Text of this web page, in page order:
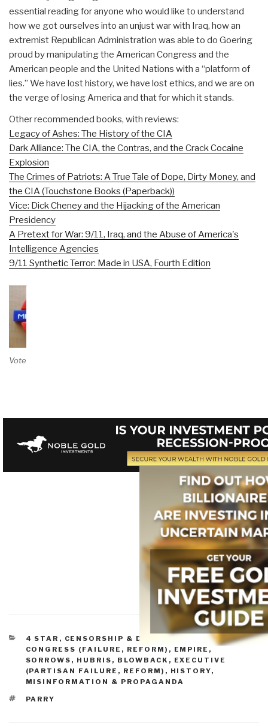
essential reading for anyone who would like to understand
how we got ourselves into an unjust war with Iraq, how an
extremist Republican Administration was able to do Goering
proud by manipulating the American Congress and the
American people and the United Nations with a “platform of
lies.” We have lost history, we have lost ethics, and we are on
the verge of losing America and that for which it stands.
Other recommended books, with reviews:
Legacy of Ashes: The History of the CIA
Dark Alliance: The CIA, the Contras, and the Crack Cocaine
Explosion
The Crimes of Patriots: A True Tale of Dope, Dirty Money, and
the CIA (Touchstone Books (Paperback))
Vice: Dick Cheney and the Hijacking of the American
Presidency
A Pretext for War: 9/11, Iraq, and the Abuse of America's
Intelligence Agencies
9/11 Synthetic Terror: Made in USA, Fourth Edition
Vote on Review
CATEGORIES
4 STAR , CENSORSHIP & DENIAL OF ACCESS
CONGRESS (FAILURE, REFORM) , EMPIRE,
SORROWS, HUBRIS, BLOWBACK , EXECUTIVE
(PARTISAN FAILURE, REFORM) , HISTORY,
MISINFORMATION & PROPAGANDA
TAGS
PARRY